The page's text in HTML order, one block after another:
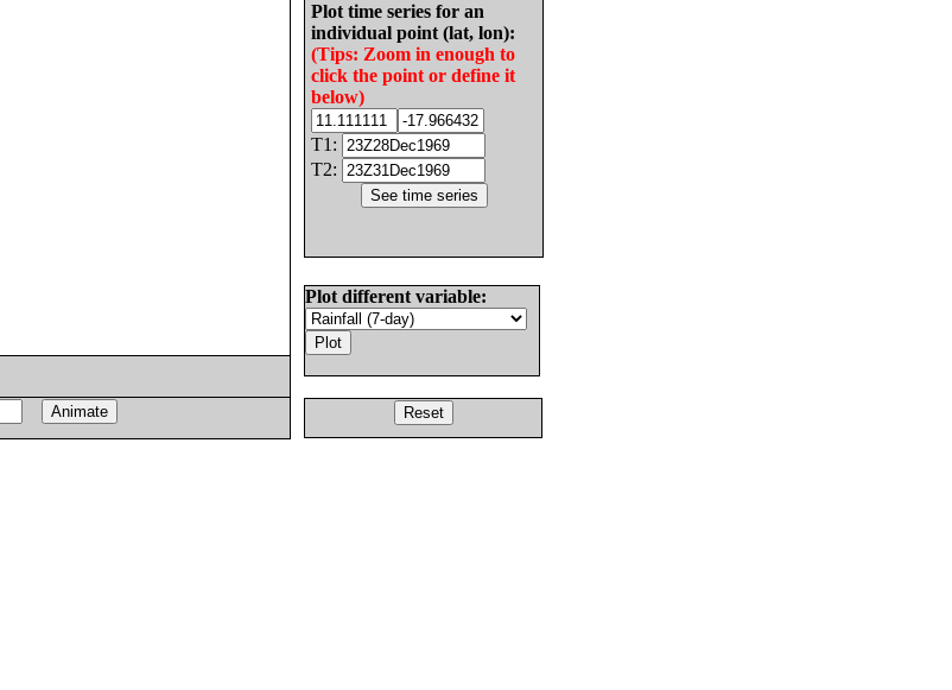
Plot time series for an
individual point (lat, lon):
(Tips: Zoom in enough to
click the point or define it
below)
T1:
T2:
Plot different variable: